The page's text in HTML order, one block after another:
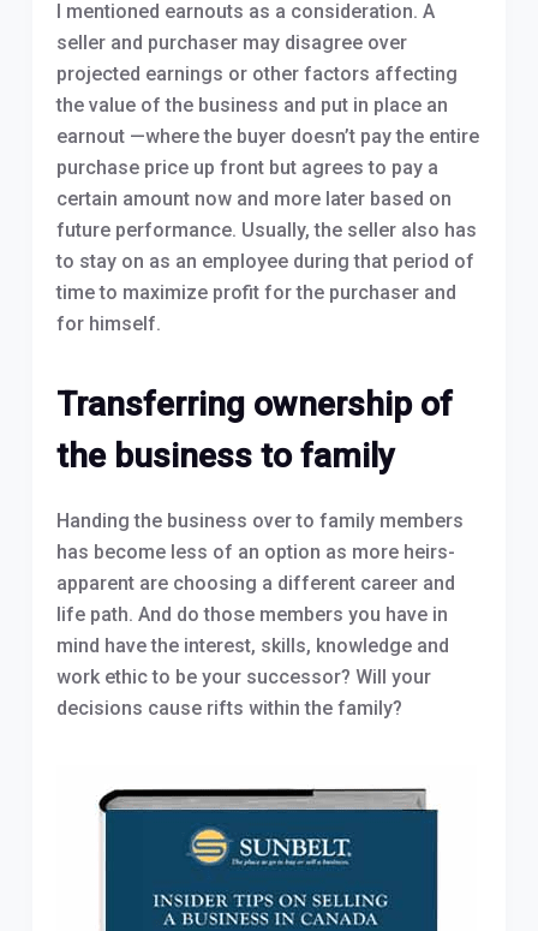
I mentioned earnouts as a consideration. A
seller and purchaser may disagree over
projected earnings or other factors affecting
the value of the business and put in place an
earnout —where the buyer doesn’t pay the entire
purchase price up front but agrees to pay a
certain amount now and more later based on
future performance. Usually, the seller also has
to stay on as an employee during that period of
time to maximize profit for the purchaser and
for himself.
Transferring ownership of
the business to family
Handing the business over to family members
has become less of an option as more heirs-
apparent are choosing a different career and
life path. And do those members you have in
mind have the interest, skills, knowledge and
work ethic to be your successor? Will your
decisions cause rifts within the family?